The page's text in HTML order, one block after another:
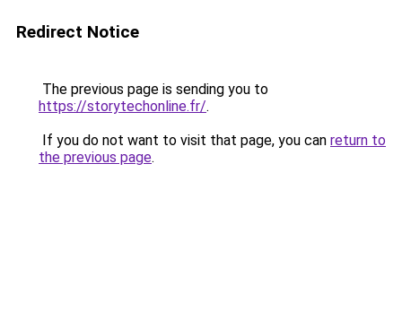
Redirect Notice
The previous page is sending you to
https://storytechonline.fr/.
If you do not want to visit that page, you can return to
the previous page.